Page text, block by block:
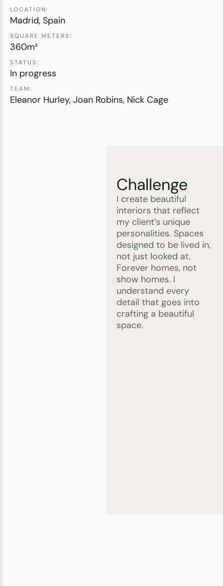
LOCATION:
Madrid, Spain
SQUARE METERS:
360m²
STATUS:
In progress
TEAM:
Eleanor Hurley, Joan Robins, Nick Cage
Challenge
I create beautiful
interiors that reflect
my client’s unique
personalities. Spaces
designed to be lived in,
not just looked at.
Forever homes, not
show homes. I
understand every
detail that goes into
crafting a beautiful
space.